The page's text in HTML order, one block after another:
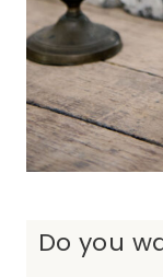
Do you